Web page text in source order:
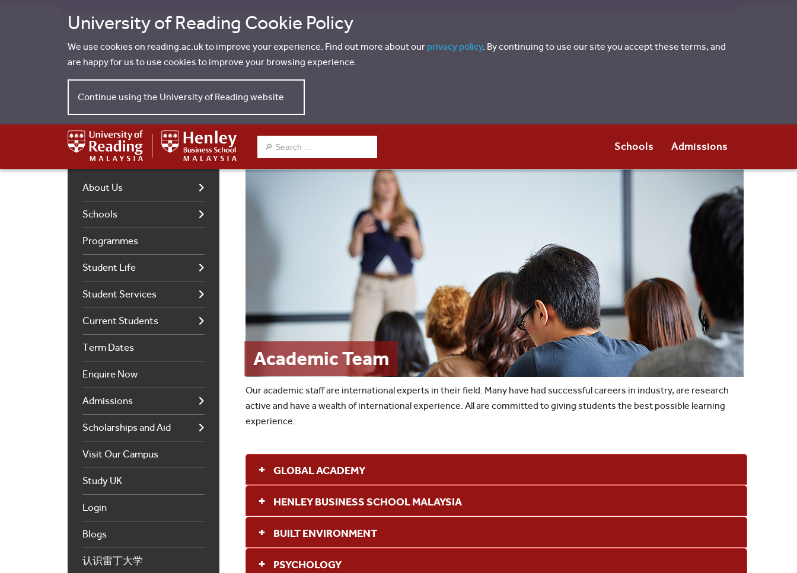
University of Reading Cookie Policy
We use cookies on reading.ac.uk to improve your experience. Find out more about our privacy policy. By continuing to use our site you accept these terms, and
are happy for us to use cookies to improve your browsing experience.
Continue using the University of Reading website
SEARCH Schools Admissions
About Us
Schools
Programmes
Student Life
Student Services
Current Students
Term Dates
Enquire Now
Admissions
Scholarships and Aid
Visit Our Campus
Study UK
Login
Blogs
认识雷丁大学
Academic Team
Our academic staff are international experts in their field. Many have had successful careers in industry, are research
active and have a wealth of international experience. All are committed to giving students the best possible learning
experience.
GLOBAL ACADEMY
HENLEY BUSINESS SCHOOL MALAYSIA
BUILT ENVIRONMENT
PSYCHOLOGY